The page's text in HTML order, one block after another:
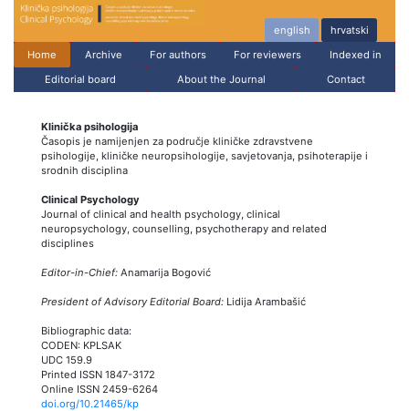
english
hrvatski
Home
Archive For authors For reviewers
Indexed in
Editorial board
About the Journal Contact
Klinička psihologija
Časopis je namijenjen za područje kliničke zdravstvene
psihologije, kliničke neuropsihologije, savjetovanja, psihoterapije i
srodnih disciplina
Clinical Psychology
Journal of clinical and health psychology, clinical
neuropsychology, counselling, psychotherapy and related
disciplines
Editor-in-Chief: Anamarija Bogović
President of Advisory Editorial Board: Lidija Arambašić
Bibliographic data:
CODEN: KPLSAK
UDC 159.9
Printed ISSN 1847-3172
Online ISSN 2459-6264
doi.org/10.21465/kp